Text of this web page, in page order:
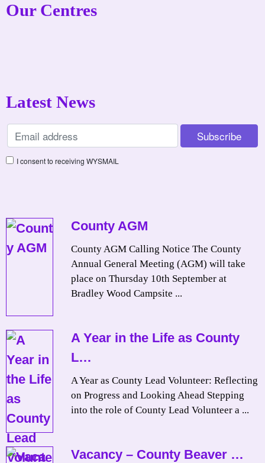
Our Centres
Latest News
I consent to receiving WYSMAIL
County AGM
County AGM Calling Notice The County
Annual General Meeting (AGM) will take
place on Thursday 10th September at
Bradley Wood Campsite ...
A Year in the Life as County
L…
A Year as County Lead Volunteer: Reflecting
on Progress and Looking Ahead Stepping
into the role of County Lead Volunteer a ...
Vacancy – County Beaver …